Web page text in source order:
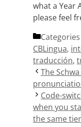
what a Year
please feel
Categories
CBLingua,
traducción,
The
Code-
when you
the same